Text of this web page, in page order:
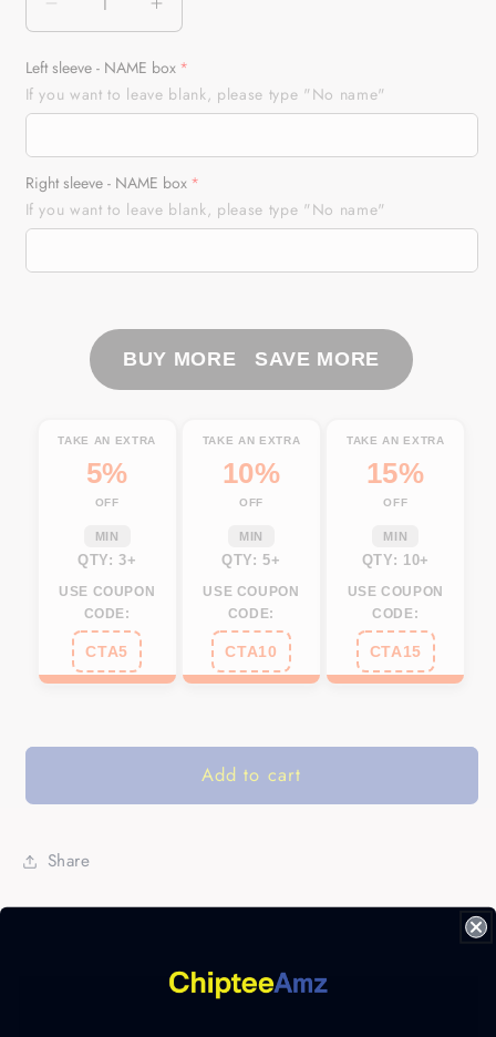
Decrease
quantity
for
Motocross
Racing
Sleeves
Hoodie
shirt,
Motorcycle
Shirt
Rider|
NMS314
Increase
quantity
for
Motocross
Racing
Sleeves
Hoodie
shirt,
Shirt
Off-
Rider|
NMS314
Left sleeve - NAME box
If you want to leave blank, please type "No name"
Right sleeve - NAME box
If you want to leave blank, please type "No name"
BUY MORE SAVE MORE
TAKE AN EXTRA
5%
OFF
MIN
QTY: 3+
USE COUPON
CODE:
CTA5
TAKE AN EXTRA
10%
OFF
MIN
QTY: 5+
USE COUPON
CODE:
CTA10
TAKE AN EXTRA
15%
OFF
MIN
QTY: 10+
USE COUPON
CODE:
CTA15
Add to cart
Share